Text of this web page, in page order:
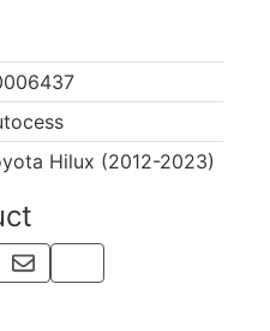
Hilux (2012-2023)
VIA WHATSAPP
WITH PINTEREST
SHARE BY EMAIL
COPY PAGE LINK